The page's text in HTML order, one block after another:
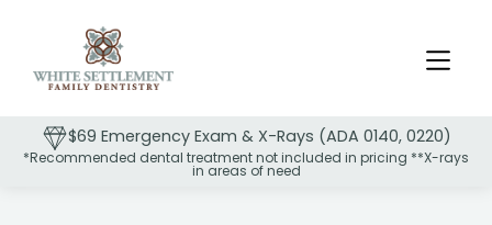
$69 Emergency Exam & X-Rays (ADA 0140, 0220)
*Recommended dental treatment not included in pricing **X-rays
in areas of need